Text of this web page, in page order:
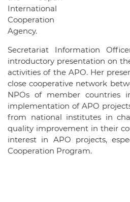
International
Cooperation
Agency.
Secretariat Information
introductory presentation on
activities of the APO. Her
close cooperative network
NPOs of member countries
implementation of APO
from national institutes in
quality improvement in their
interest in APO projects,
Cooperation Program.